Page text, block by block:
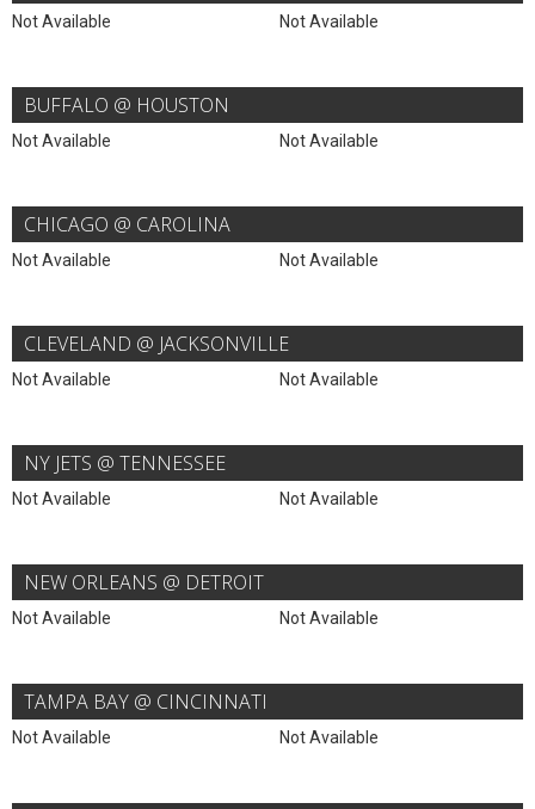
Not Available Not Available
BUFFALO @ HOUSTON
Not Available Not Available
CHICAGO @ CAROLINA
Not Available Not Available
CLEVELAND @ JACKSONVILLE
Not Available Not Available
NY JETS @ TENNESSEE
Not Available Not Available
NEW ORLEANS @ DETROIT
Not Available Not Available
TAMPA BAY @ CINCINNATI
Not Available Not Available